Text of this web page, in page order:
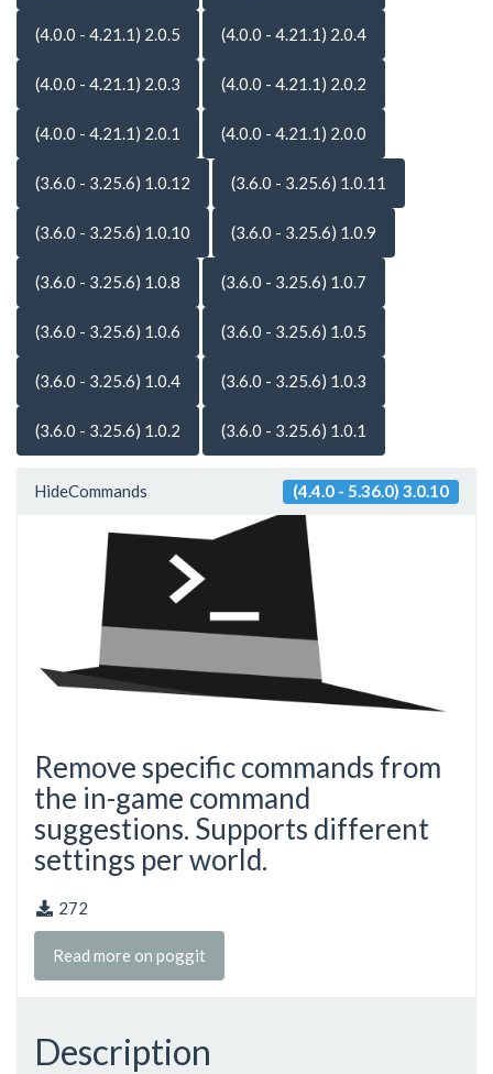
(4.0.0 - 4.21.1) 2.0.5 (4.0.0 - 4.21.1) 2.0.4
(4.0.0 - 4.21.1) 2.0.3 (4.0.0 - 4.21.1) 2.0.2
(4.0.0 - 4.21.1) 2.0.1 (4.0.0 - 4.21.1) 2.0.0
(3.6.0 - 3.25.6) 1.0.12 (3.6.0 - 3.25.6) 1.0.11
(3.6.0 - 3.25.6) 1.0.10 (3.6.0 - 3.25.6) 1.0.9
(3.6.0 - 3.25.6) 1.0.8 (3.6.0 - 3.25.6) 1.0.7
(3.6.0 - 3.25.6) 1.0.6 (3.6.0 - 3.25.6) 1.0.5
(3.6.0 - 3.25.6) 1.0.4 (3.6.0 - 3.25.6) 1.0.3
(3.6.0 - 3.25.6) 1.0.2 (3.6.0 - 3.25.6) 1.0.1
HideCommands (4.4.0 - 5.36.0) 3.0.10
Remove specific commands from
the in-game command
suggestions. Supports different
settings per world.
272
Read more on poggit
Description